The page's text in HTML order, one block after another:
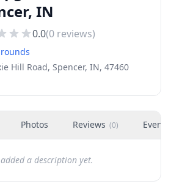
IN
0.0(0 reviews)
Hill Road, Spencer, IN, 47460
Photos Reviews (0) Events
a description yet.